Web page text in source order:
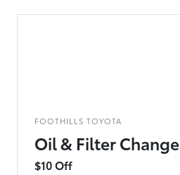
FOOTHILLS TOYOTA
Oil & Filter Change
$10 Off